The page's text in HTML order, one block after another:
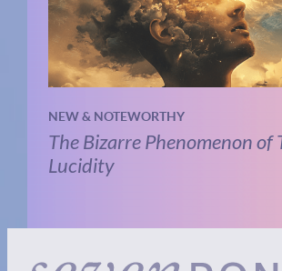
NEW & NOTEWORTHY
The Bizarre Phenomenon of
Lucidity